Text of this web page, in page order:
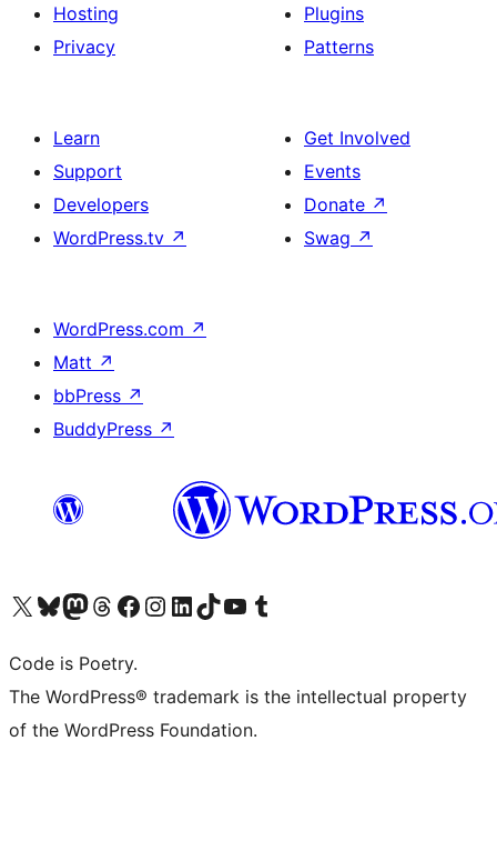
Hosting
Privacy
Plugins
Patterns
Learn
Support
Developers
WordPress.tv ↗
Get Involved
Events
Donate ↗
Swag ↗
WordPress.com ↗
Matt ↗
bbPress ↗
BuddyPress ↗
Visit our X (formerly Twitter) account
Visit our Bluesky account
Visit our Mastodon account
Visit our Threads account
Visit our Facebook page
Visit our Instagram account
Visit our LinkedIn account
Visit our TikTok account
Visit our YouTube channel
Visit our Tumblr account
Code is Poetry.
The WordPress® trademark is the intellectual property
of the WordPress Foundation.